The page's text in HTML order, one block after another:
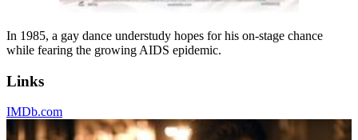
In 1985, a gay dance understudy hopes for his on-stage chance
while fearing the growing AIDS epidemic.
Links
IMDb.com